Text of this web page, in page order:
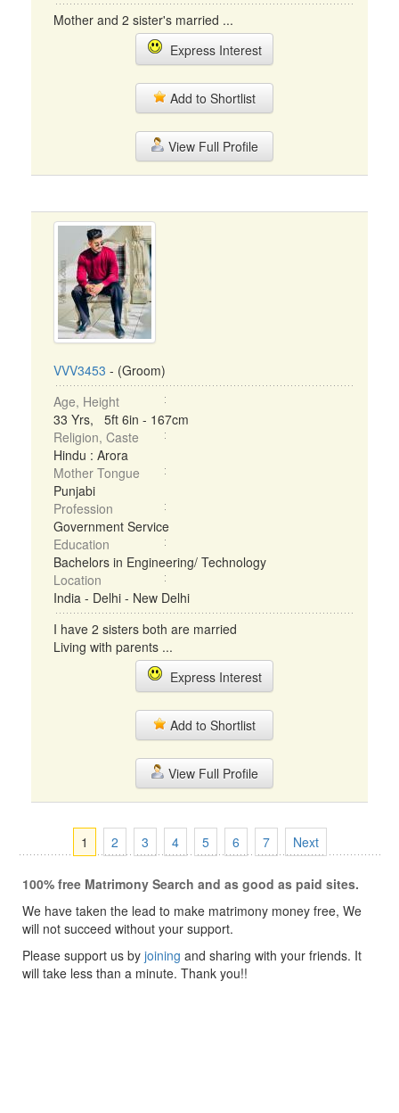
Mother and 2 sister's married ...
Express Interest
Add to Shortlist
View Full Profile
VVV3453 - (Groom)
Age, Height
33 Yrs, 5ft 6in - 167cm
Religion, Caste
Hindu : Arora
Mother Tongue
Punjabi
Profession
Government Service
Education
Bachelors in Engineering/ Technology
Location
India - Delhi - New Delhi
I have 2 sisters both are married
Living with parents ...
Express Interest
Add to Shortlist
View Full Profile
1 2 3 4 5 6 7 Next
100% free Matrimony Search and as good as paid sites.
We have taken the lead to make matrimony money free, We
will not succeed without your support.
Please support us by joining and sharing with your friends. It
will take less than a minute. Thank you!!